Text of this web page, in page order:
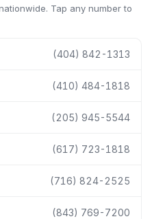
Tap any number to
(404) 842-1313
(410) 484-1818
(205) 945-5544
(617) 723-1818
(716) 824-2525
(843) 769-7200